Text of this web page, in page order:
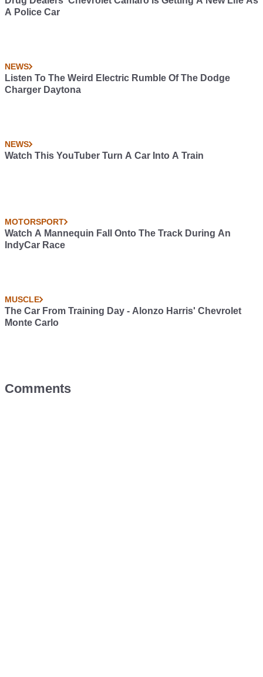
A Police Car
NEWS
Listen To The Weird Electric Rumble Of The Dodge
Charger Daytona
NEWS
Watch This YouTuber Turn A Car Into A Train
MOTORSPORT
Watch A Mannequin Fall Onto The Track During An
IndyCar Race
MUSCLE
The Car From Training Day - Alonzo Harris' Chevrolet
Monte Carlo
Comments